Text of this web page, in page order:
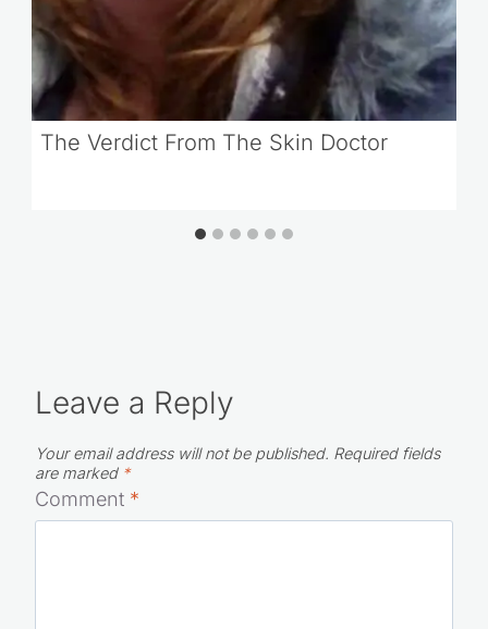
The Verdict From The Skin Doctor
Leave a Reply
Your email address will not be published. Required fields
are marked *
Comment *